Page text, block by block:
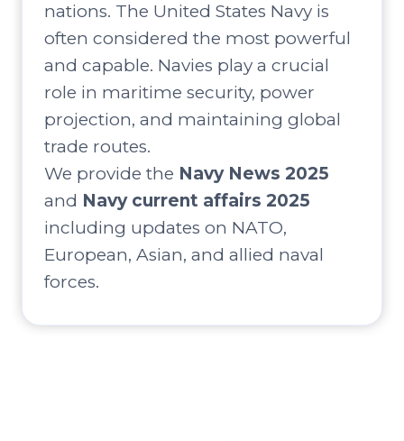
nations. The United States Navy is
often considered the most powerful
and capable. Navies play a crucial
role in maritime security, power
projection, and maintaining global
trade routes.
We provide the Navy News 2025
and Navy current affairs 2025
including updates on NATO,
European, Asian, and allied naval
forces.